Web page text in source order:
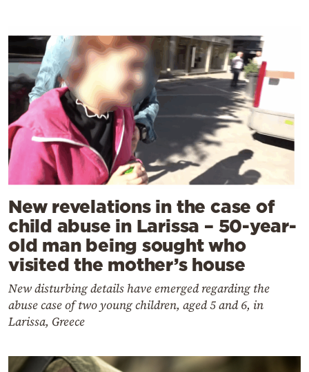
New revelations in the case of
child abuse in Larissa – 50-year-
old man being sought who
visited the mother’s house
New disturbing details have emerged regarding the
abuse case of two young children, aged 5 and 6, in
Larissa, Greece